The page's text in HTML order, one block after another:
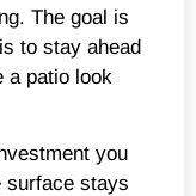
The goal is
to stay ahead
a patio look
you
surface stays